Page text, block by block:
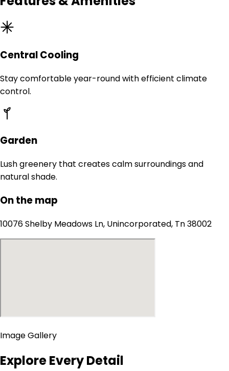
Central Cooling
Stay comfortable year-round with efficient climate
control.
Garden
Lush greenery that creates calm surroundings and
natural shade.
On the map
10076 Shelby Meadows Ln, Unincorporated, Tn 38002
Image Gallery
Explore Every Detail